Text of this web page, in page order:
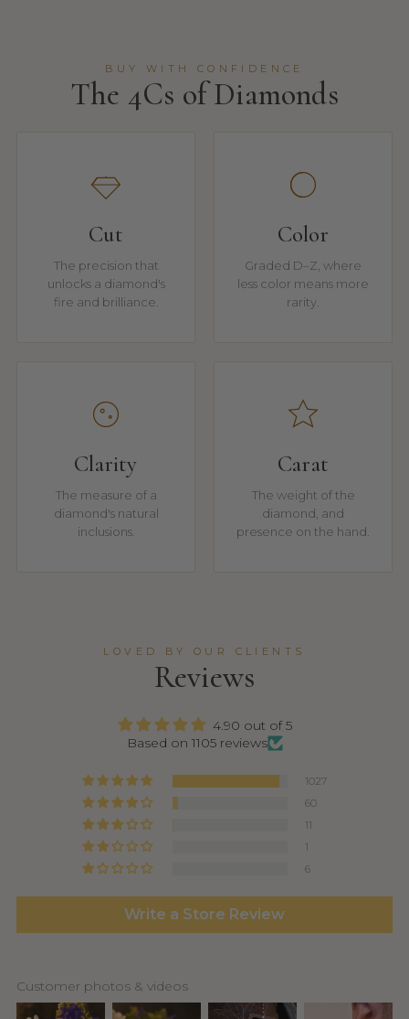
BUY WITH CONFIDENCE
The 4Cs of Diamonds
Cut
The precision that
unlocks a diamond's
fire and brilliance.
Color
Graded D–Z, where
less color means more
rarity.
Clarity
The measure of a
diamond's natural
inclusions.
Carat
The weight of the
diamond, and
presence on the hand.
LOVED BY OUR CLIENTS
Reviews
4.90 out of 5
Based on 1105 reviews
1027
60
11
1
6
Write a Store Review
Customer photos & videos